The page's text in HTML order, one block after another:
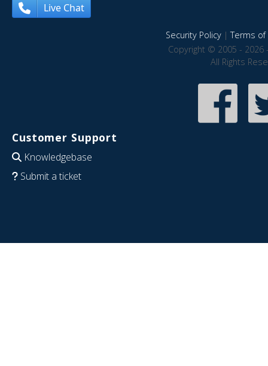
Live Chat
Security Policy|Terms of
Copyright © 2005 - 2026
All Rights
Customer Support
Knowledgebase
Submit a ticket